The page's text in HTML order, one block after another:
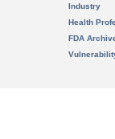
Industry
Health
FDA